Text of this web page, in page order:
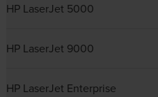
HP LaserJet 5000
HP LaserJet 9000
HP LaserJet Enterprise